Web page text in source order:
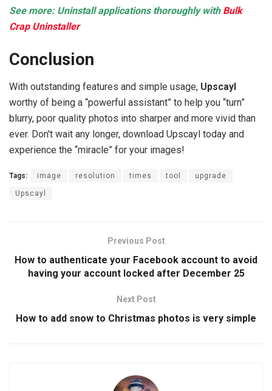
See more: Uninstall applications thoroughly with Bulk
Crap Uninstaller
Conclusion
With outstanding features and simple usage, Upscayl
worthy of being a “powerful assistant” to help you “turn”
blurry, poor quality photos into sharper and more vivid than
ever. Don't wait any longer, download Upscayl today and
experience the “miracle” for your images!
Tags: image resolution times tool upgrade
Upscayl
Previous Post
How to authenticate your Facebook account to avoid
having your account locked after December 25
Next Post
How to add snow to Christmas photos is very simple